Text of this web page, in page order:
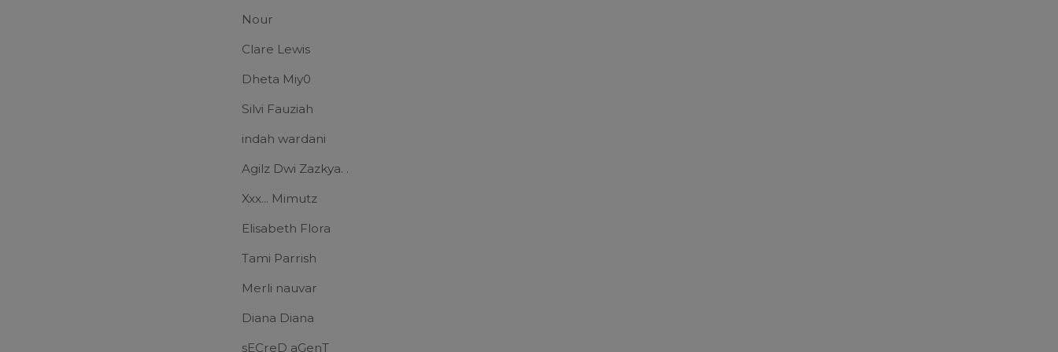
Nour
Clare Lewis
Dheta Miy0
Silvi Fauziah
indah wardani
Agilz Dwi Zazkya. .
Xxx... Mimutz
Elisabeth Flora
Tami Parrish
Merli nauvar
Diana Diana
sECreD aGenT